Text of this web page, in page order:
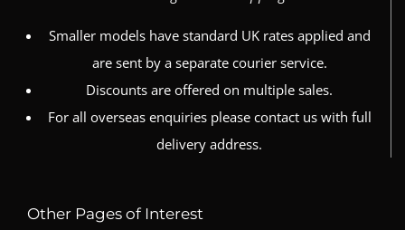
Smaller models have standard UK rates applied and
are sent by a separate courier service.
Discounts are offered on multiple sales.
For all overseas enquiries please contact us with full
delivery address.
Other Pages of Interest